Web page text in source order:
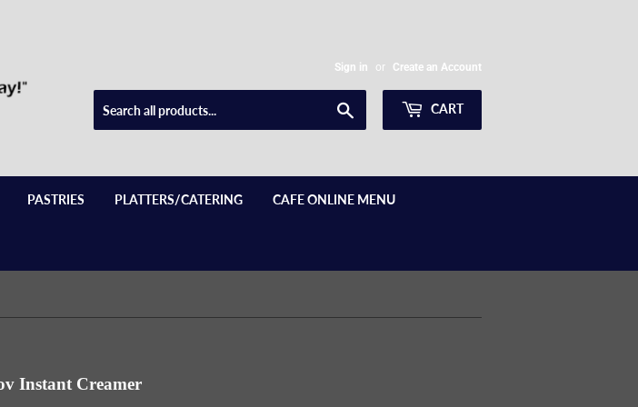
Sign in or Create an Account
CART
PASTRIES PLATTERS/CATERING CAFE ONLINE MENU
Instant Creamer